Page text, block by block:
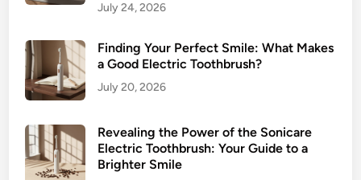
July 24, 2026
Finding Your Perfect Smile: What Makes
a Good Electric Toothbrush?
July 20, 2026
Revealing the Power of the Sonicare
Electric Toothbrush: Your Guide to a
Brighter Smile